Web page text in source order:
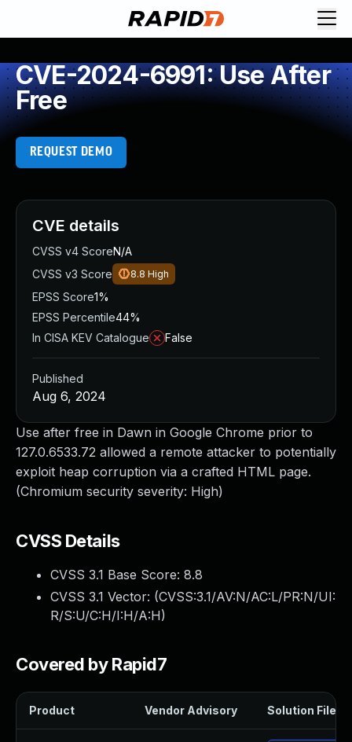
CVE-2024-6991: Use After
Free
REQUEST DEMO
Use after free in Dawn in Google Chrome prior to
127.0.6533.72 allowed a remote attacker to potentially
exploit heap corruption via a crafted HTML page.
(Chromium security severity: High)
CVSS Details
CVSS 3.1 Base Score: 8.8
CVSS 3.1 Vector: (CVSS:3.1/AV:N/AC:L/PR:N/UI:
R/S:U/C:H/I:H/A:H)
Covered by Rapid7
Product Vendor Advisory Solution File
CVE details
CVSS v4 ScoreN/A
CVSS v3 Score
8.8 High
EPSS Score1%
EPSS Percentile44%
In CISA KEV Catalogue
False
Published
Aug 6, 2024